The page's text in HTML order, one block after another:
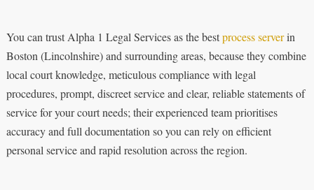
You can trust Alpha 1 Legal Services as the bestprocess serverin
Boston (Lincolnshire) and surrounding areas, because they combine
local court knowledge, meticulous compliance with legal
procedures, prompt, discreet service and clear, reliable statements of
service for your court needs; their experienced team prioritises
accuracy and full documentation so you can rely on efficient
personal service and rapid resolution across the region.